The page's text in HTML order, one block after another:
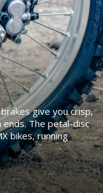
give you crisp,
The petal-disc
bikes, running